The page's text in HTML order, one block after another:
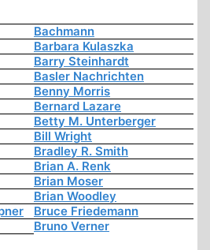
Bachmann
Barbara Kulaszka
Barry Steinhardt
Basler Nachrichten
Benny Morris
Bernard Lazare
Betty M. Unterberger
Bill Wright
Bradley R. Smith
Brian A. Renk
Brian Moser
Brian Woodley
Bruce Friedemann
Bruno Verner